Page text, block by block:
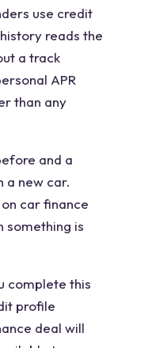
use credit
reads the
a track
APR
than any
and a
a new car.
car finance
something is
complete this
profile
deal will